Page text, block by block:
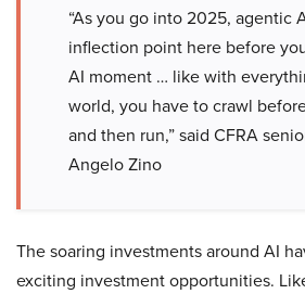
“As you go into 2025, agentic
inflection point here before
AI moment … like with
world, you have to crawl
and then run,” said CFRA
Angelo Zino
The soaring investments around AI
exciting investment opportunities.